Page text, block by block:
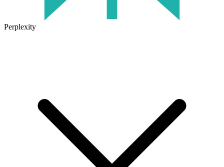
Perplexity